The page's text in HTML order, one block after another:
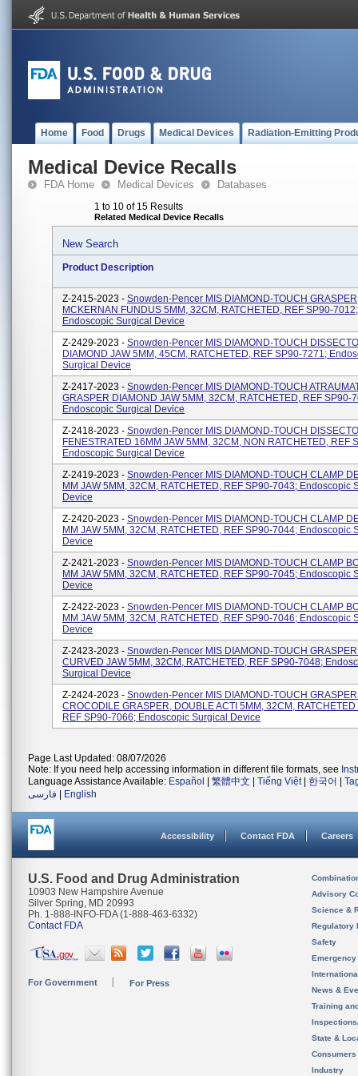
Home Food Drugs Medical Devices Radiation-Emitting
Medical Device Recalls
FDA Home Medical Devices Databases
1 to 10 of 15 Results
Related Medical Device Recalls
New Search
Product Description
Z-2415-2023 - Snowden-Pencer MIS DIAMOND-TOUCH GRASPER
MCKERNAN FUNDUS 5MM, 32CM, RATCHETED, REF SP90-7012;
Endoscopic Surgical Device
Z-2429-2023 - Snowden-Pencer MIS DIAMOND-TOUCH
DIAMOND JAW 5MM, 45CM, RATCHETED, REF SP90-7271;
Surgical Device
Z-2417-2023 - Snowden-Pencer MIS DIAMOND-TOUCH
GRASPER DIAMOND JAW 5MM, 32CM, RATCHETED, REF SP90-
Endoscopic Surgical Device
Z-2418-2023 - Snowden-Pencer MIS DIAMOND-TOUCH
FENESTRATED 16MM JAW 5MM, 32CM, NON RATCHETED, REF
Endoscopic Surgical Device
Z-2419-2023 - Snowden-Pencer MIS DIAMOND-TOUCH CLAMP
MM JAW 5MM, 32CM, RATCHETED, REF SP90-7043; Endoscopic
Device
Z-2420-2023 - Snowden-Pencer MIS DIAMOND-TOUCH CLAMP
MM JAW 5MM, 32CM, RATCHETED, REF SP90-7044; Endoscopic
Device
Z-2421-2023 - Snowden-Pencer MIS DIAMOND-TOUCH CLAMP
MM JAW 5MM, 32CM, RATCHETED, REF SP90-7045; Endoscopic
Device
Z-2422-2023 - Snowden-Pencer MIS DIAMOND-TOUCH CLAMP
MM JAW 5MM, 32CM, RATCHETED, REF SP90-7046; Endoscopic
Device
Z-2423-2023 - Snowden-Pencer MIS DIAMOND-TOUCH
CURVED JAW 5MM, 32CM, RATCHETED, REF SP90-7048;
Surgical Device
Z-2424-2023 - Snowden-Pencer MIS DIAMOND-TOUCH
CROCODILE GRASPER, DOUBLE ACTI 5MM, 32CM,
REF SP90-7066; Endoscopic Surgical Device
Page Last Updated: 08/07/2026
Note: If you need help accessing information in different file formats, see
Language Assistance Available: Español 繁體中文 Tiếng Việt| 한국어
فارسی
English
Accessibility Contact FDA Careers
U.S. Food and Drug Administration
10903 New Hampshire Avenue
Silver Spring, MD 20993
Ph. 1-888-INFO-FDA (1-888-463-6332)
Contact FDA
For Government For Press
Advisory
Science &
Regulatory
Safety
News &
Training
State &
Consumers
Industry